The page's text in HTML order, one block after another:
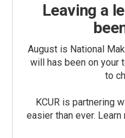
Leaving a
August is National
will has been on your
to
KCUR is partnering
easier than ever.